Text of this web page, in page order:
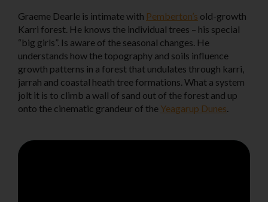
Graeme Dearle is intimate with Pemberton’s old-growth
Karri forest. He knows the individual trees – his special
“big girls”. Is aware of the seasonal changes. He
understands how the topography and soils influence
growth patterns in a forest that undulates through karri,
jarrah and coastal heath tree formations. What a system
jolt it is to climb a wall of sand out of the forest and up
onto the cinematic grandeur of the Yeagarup Dunes